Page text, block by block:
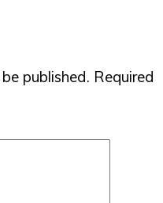
published. Required